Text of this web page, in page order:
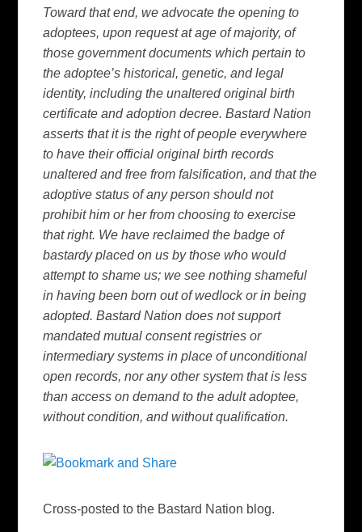
Toward that end, we advocate the opening to
adoptees, upon request at age of majority, of
those government documents which pertain to
the adoptee’s historical, genetic, and legal
identity, including the unaltered original birth
certificate and adoption decree. Bastard Nation
asserts that it is the right of people everywhere
to have their official original birth records
unaltered and free from falsification, and that the
adoptive status of any person should not
prohibit him or her from choosing to exercise
that right. We have reclaimed the badge of
bastardy placed on us by those who would
attempt to shame us; we see nothing shameful
in having been born out of wedlock or in being
adopted. Bastard Nation does not support
mandated mutual consent registries or
intermediary systems in place of unconditional
open records, nor any other system that is less
than access on demand to the adult adoptee,
without condition, and without qualification.
Cross-posted to the Bastard Nation blog.